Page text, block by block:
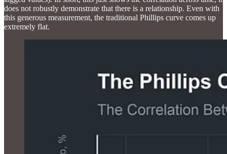
does not robustly demonstrate that there is a relationship. Even with
this generous measurement, the traditional Phillips curve comes up
extremely flat.